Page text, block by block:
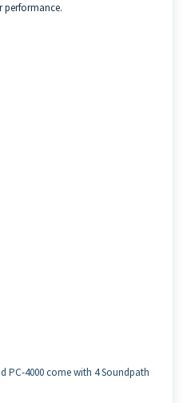
performance.
PC-4000 come with 4 Soundpath